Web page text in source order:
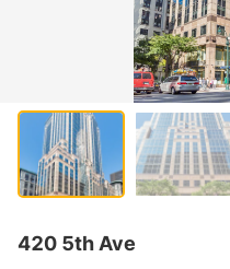
420 5th Ave